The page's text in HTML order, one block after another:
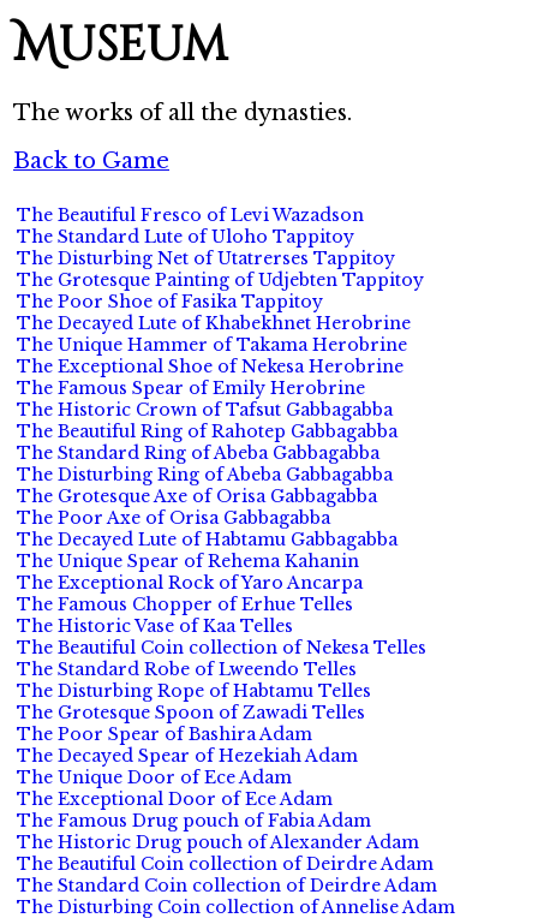
Museum
The works of all the dynasties.
Back to Game
The Beautiful Fresco of Levi Wazadson
The Standard Lute of Uloho Tappitoy
The Disturbing Net of Utatrerses Tappitoy
The Grotesque Painting of Udjebten Tappitoy
The Poor Shoe of Fasika Tappitoy
The Decayed Lute of Khabekhnet Herobrine
The Unique Hammer of Takama Herobrine
The Exceptional Shoe of Nekesa Herobrine
The Famous Spear of Emily Herobrine
The Historic Crown of Tafsut Gabbagabba
The Beautiful Ring of Rahotep Gabbagabba
The Standard Ring of Abeba Gabbagabba
The Disturbing Ring of Abeba Gabbagabba
The Grotesque Axe of Orisa Gabbagabba
The Poor Axe of Orisa Gabbagabba
The Decayed Lute of Habtamu Gabbagabba
The Unique Spear of Rehema Kahanin
The Exceptional Rock of Yaro Ancarpa
The Famous Chopper of Erhue Telles
The Historic Vase of Kaa Telles
The Beautiful Coin collection of Nekesa Telles
The Standard Robe of Lweendo Telles
The Disturbing Rope of Habtamu Telles
The Grotesque Spoon of Zawadi Telles
The Poor Spear of Bashira Adam
The Decayed Spear of Hezekiah Adam
The Unique Door of Ece Adam
The Exceptional Door of Ece Adam
The Famous Drug pouch of Fabia Adam
The Historic Drug pouch of Alexander Adam
The Beautiful Coin collection of Deirdre Adam
The Standard Coin collection of Deirdre Adam
The Disturbing Coin collection of Annelise Adam